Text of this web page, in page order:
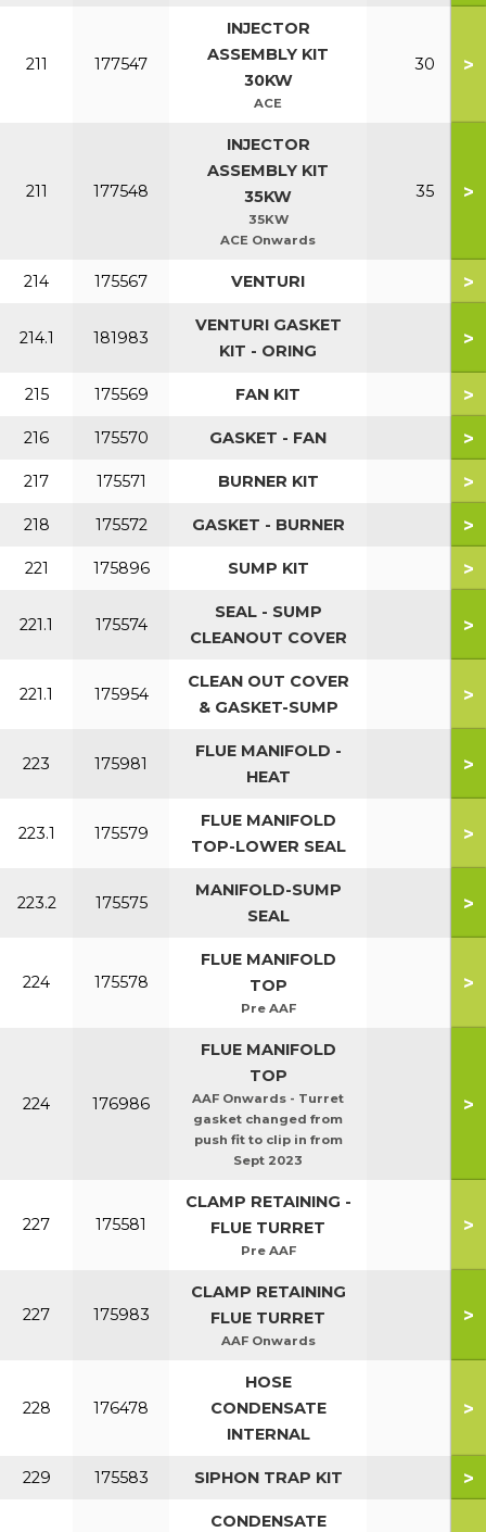
211 177547
INJECTOR
ASSEMBLY KIT
30KW
ACE
30 >
211 177548
INJECTOR
ASSEMBLY KIT
35KW
35KW
ACE Onwards
35 >
214 175567 VENTURI >
214.1 181983
VENTURI GASKET
KIT - ORING
>
215 175569 FAN KIT >
216 175570 GASKET - FAN >
217 175571 BURNER KIT >
218 175572 GASKET - BURNER >
221 175896 SUMP KIT >
221.1 175574
SEAL - SUMP
CLEANOUT COVER
>
221.1 175954
CLEAN OUT COVER
& GASKET-SUMP
>
223 175981
FLUE MANIFOLD -
HEAT
>
223.1 175579
FLUE MANIFOLD
TOP-LOWER SEAL
>
223.2 175575
MANIFOLD-SUMP
SEAL
>
224 175578
FLUE MANIFOLD
TOP
Pre AAF
>
224 176986
FLUE MANIFOLD
TOP
AAF Onwards - Turret
gasket changed from
push fit to clip in from
Sept 2023
>
227 175581
CLAMP RETAINING -
FLUE TURRET
Pre AAF
>
227 175983
CLAMP RETAINING
FLUE TURRET
AAF Onwards
>
228 176478
HOSE
CONDENSATE
INTERNAL
>
229 175583 SIPHON TRAP KIT >
CONDENSATE